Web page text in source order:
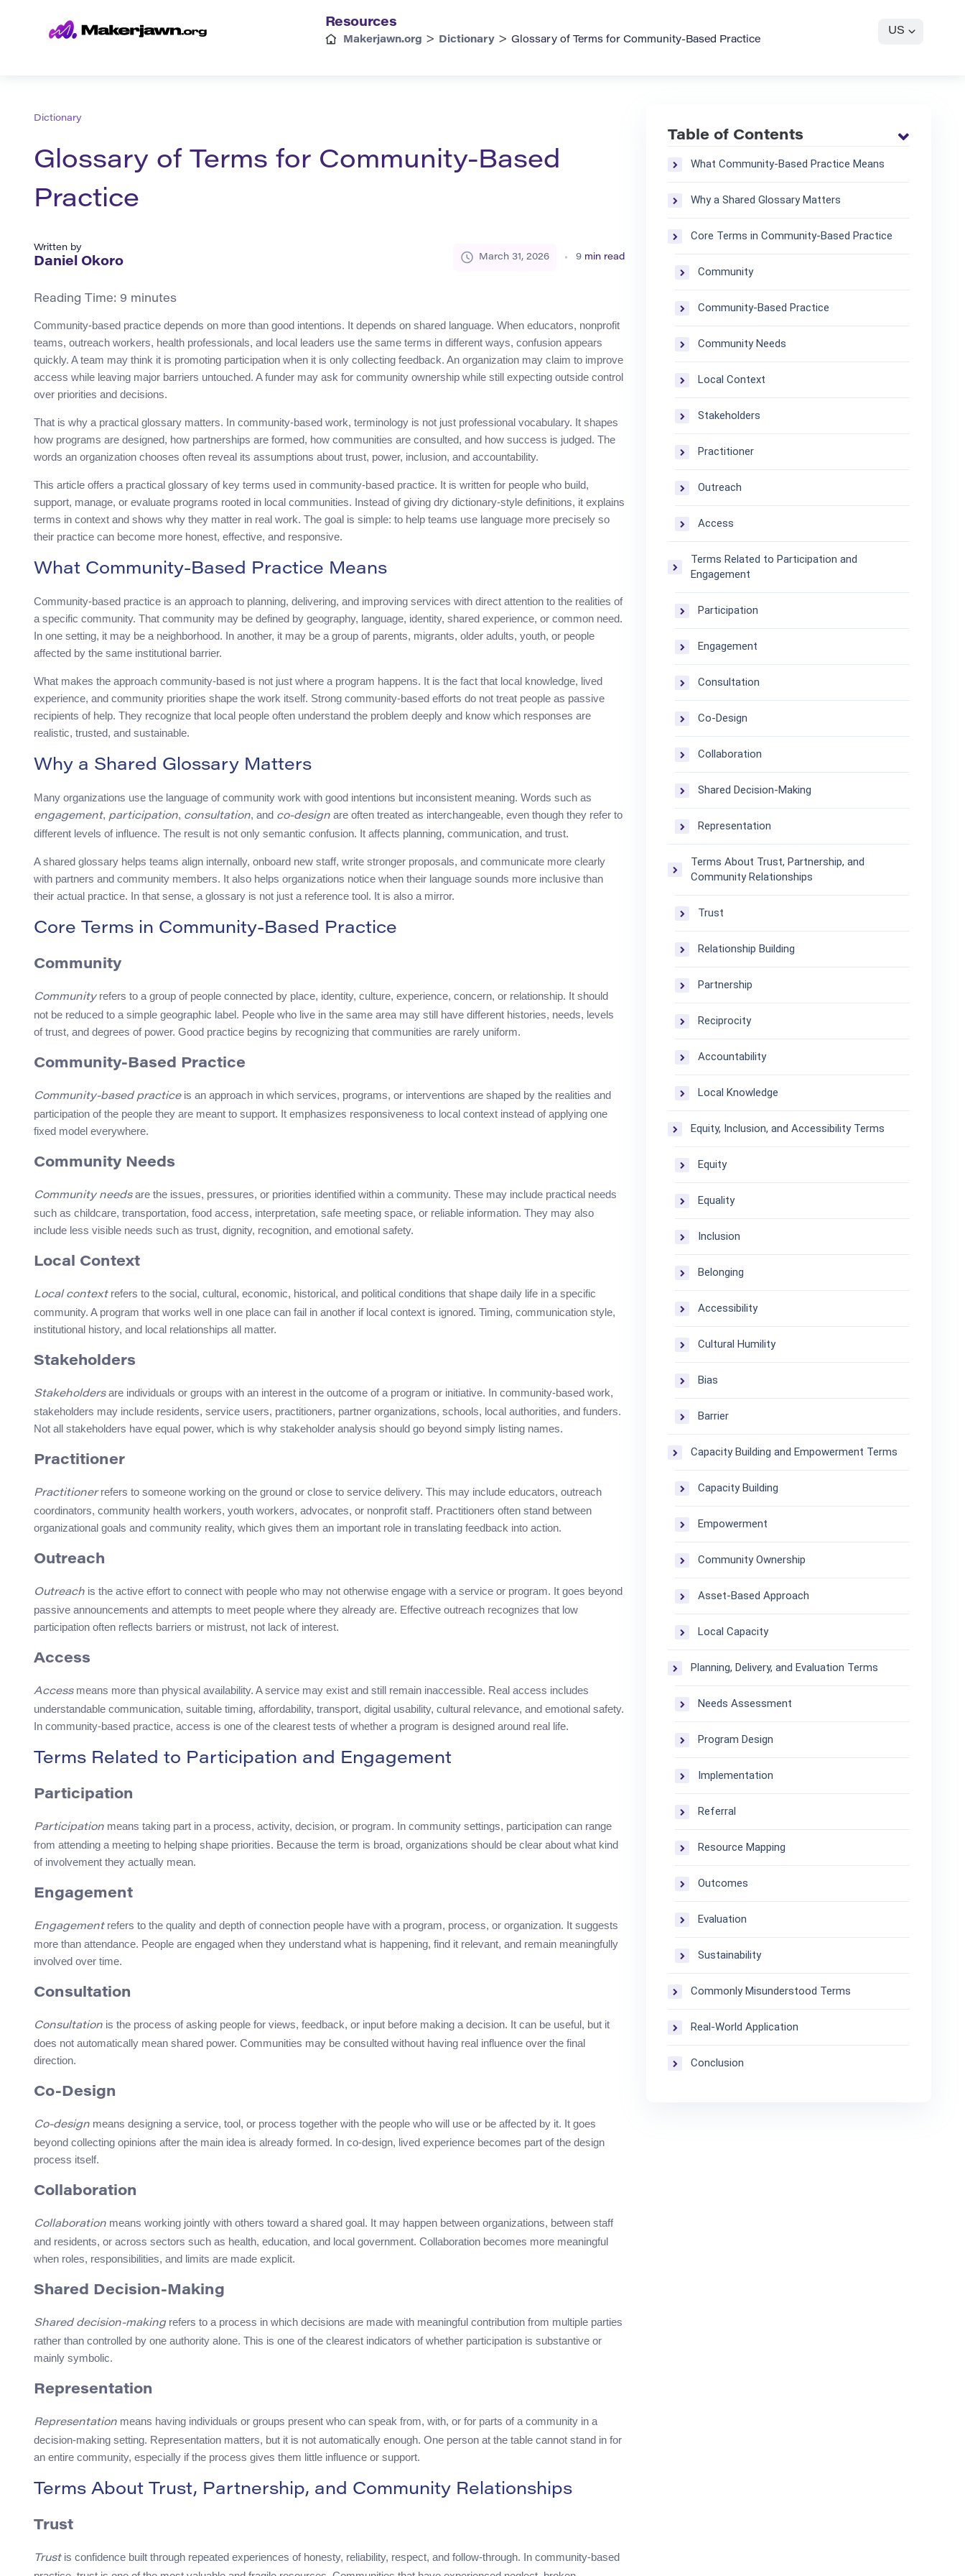
Resources
Makerjawn.org > Dictionary> Glossary of Terms for Community-Based Practice
US
Dictionary
Glossary of Terms for Community-Based
Practice
Written by
Daniel Okoro March 31, 2026 9 min read
Reading Time: 9 minutes
Community-based practice depends on more than good intentions. It depends on shared language. When educators, nonprofit
teams, outreach workers, health professionals, and local leaders use the same terms in different ways, confusion appears
quickly. A team may think it is promoting participation when it is only collecting feedback. An organization may claim to improve
access while leaving major barriers untouched. A funder may ask for community ownership while still expecting outside control
over priorities and decisions.
That is why a practical glossary matters. In community-based work, terminology is not just professional vocabulary. It shapes
how programs are designed, how partnerships are formed, how communities are consulted, and how success is judged. The
words an organization chooses often reveal its assumptions about trust, power, inclusion, and accountability.
This article offers a practical glossary of key terms used in community-based practice. It is written for people who build,
support, manage, or evaluate programs rooted in local communities. Instead of giving dry dictionary-style definitions, it explains
terms in context and shows why they matter in real work. The goal is simple: to help teams use language more precisely so
their practice can become more honest, effective, and responsive.
What Community-Based Practice Means
Community-based practice is an approach to planning, delivering, and improving services with direct attention to the realities of
a specific community. That community may be defined by geography, language, identity, shared experience, or common need.
In one setting, it may be a neighborhood. In another, it may be a group of parents, migrants, older adults, youth, or people
affected by the same institutional barrier.
What makes the approach community-based is not just where a program happens. It is the fact that local knowledge, lived
experience, and community priorities shape the work itself. Strong community-based efforts do not treat people as passive
recipients of help. They recognize that local people often understand the problem deeply and know which responses are
realistic, trusted, and sustainable.
Why a Shared Glossary Matters
Many organizations use the language of community work with good intentions but inconsistent meaning. Words such as
engagement, participation, consultation, and co-design are often treated as interchangeable, even though they refer to
different levels of influence. The result is not only semantic confusion. It affects planning, communication, and trust.
A shared glossary helps teams align internally, onboard new staff, write stronger proposals, and communicate more clearly
with partners and community members. It also helps organizations notice when their language sounds more inclusive than
their actual practice. In that sense, a glossary is not just a reference tool. It is also a mirror.
Core Terms in Community-Based Practice
Community
Communityrefers to a group of people connected by place, identity, culture, experience, concern, or relationship. It should
not be reduced to a simple geographic label. People who live in the same area may still have different histories, needs, levels
of trust, and degrees of power. Good practice begins by recognizing that communities are rarely uniform.
Community-Based Practice
Community-based practiceis an approach in which services, programs, or interventions are shaped by the realities and
participation of the people they are meant to support. It emphasizes responsiveness to local context instead of applying one
fixed model everywhere.
Community Needs
Community needsare the issues, pressures, or priorities identified within a community. These may include practical needs
such as childcare, transportation, food access, interpretation, safe meeting space, or reliable information. They may also
include less visible needs such as trust, dignity, recognition, and emotional safety.
Local Context
Local contextrefers to the social, cultural, economic, historical, and political conditions that shape daily life in a specific
community. A program that works well in one place can fail in another if local context is ignored. Timing, communication style,
institutional history, and local relationships all matter.
Stakeholders
Stakeholdersare individuals or groups with an interest in the outcome of a program or initiative. In community-based work,
stakeholders may include residents, service users, practitioners, partner organizations, schools, local authorities, and funders.
Not all stakeholders have equal power, which is why stakeholder analysis should go beyond simply listing names.
Practitioner
Practitionerrefers to someone working on the ground or close to service delivery. This may include educators, outreach
coordinators, community health workers, youth workers, advocates, or nonprofit staff. Practitioners often stand between
organizational goals and community reality, which gives them an important role in translating feedback into action.
Outreach
Outreach is the active effort to connect with people who may not otherwise engage with a service or program. It goes beyond
passive announcements and attempts to meet people where they already are. Effective outreach recognizes that low
participation often reflects barriers or mistrust, not lack of interest.
Access
Accessmeans more than physical availability. A service may exist and still remain inaccessible. Real access includes
understandable communication, suitable timing, affordability, transport, digital usability, cultural relevance, and emotional safety.
In community-based practice, access is one of the clearest tests of whether a program is designed around real life.
Terms Related to Participation and Engagement
Participation
Participation means taking part in a process, activity, decision, or program. In community settings, participation can range
from attending a meeting to helping shape priorities. Because the term is broad, organizations should be clear about what kind
of involvement they actually mean.
Engagement
Engagementrefers to the quality and depth of connection people have with a program, process, or organization. It suggests
more than attendance. People are engaged when they understand what is happening, find it relevant, and remain meaningfully
involved over time.
Consultation
Consultation is the process of asking people for views, feedback, or input before making a decision. It can be useful, but it
does not automatically mean shared power. Communities may be consulted without having real influence over the final
direction.
Co-Design
Co-design means designing a service, tool, or process together with the people who will use or be affected by it. It goes
beyond collecting opinions after the main idea is already formed. In co-design, lived experience becomes part of the design
process itself.
Collaboration
Collaboration means working jointly with others toward a shared goal. It may happen between organizations, between staff
and residents, or across sectors such as health, education, and local government. Collaboration becomes more meaningful
when roles, responsibilities, and limits are made explicit.
Shared Decision-Making
Shared decision-makingrefers to a process in which decisions are made with meaningful contribution from multiple parties
rather than controlled by one authority alone. This is one of the clearest indicators of whether participation is substantive or
mainly symbolic.
Representation
Representation means having individuals or groups present who can speak from, with, or for parts of a community in a
decision-making setting. Representation matters, but it is not automatically enough. One person at the table cannot stand in for
an entire community, especially if the process gives them little influence or support.
Terms About Trust, Partnership, and Community Relationships
Trust
Trustis confidence built through repeated experiences of honesty, reliability, respect, and follow-through. In community-based
Table of Contents
What Community-Based Practice Means
Why a Shared Glossary Matters
Core Terms in Community-Based Practice
Community
Community-Based Practice
Community Needs
Local Context
Stakeholders
Practitioner
Outreach
Access
Terms Related to Participation and
Engagement
Participation
Engagement
Consultation
Co-Design
Collaboration
Shared Decision-Making
Representation
Terms About Trust, Partnership, and
Community Relationships
Trust
Relationship Building
Partnership
Reciprocity
Accountability
Local Knowledge
Equity, Inclusion, and Accessibility Terms
Equity
Equality
Inclusion
Belonging
Accessibility
Cultural Humility
Bias
Barrier
Capacity Building and Empowerment Terms
Capacity Building
Empowerment
Community Ownership
Asset-Based Approach
Local Capacity
Planning, Delivery, and Evaluation Terms
Needs Assessment
Program Design
Implementation
Referral
Resource Mapping
Outcomes
Evaluation
Sustainability
Commonly Misunderstood Terms
Real-World Application
Conclusion